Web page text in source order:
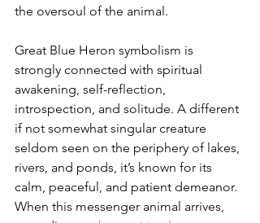
the oversoul of the animal.
Great Blue Heron symbolism is
strongly connected with spiritual
awakening, self-reflection,
introspection, and solitude. A different
if not somewhat singular creature
seldom seen on the periphery of lakes,
rivers, and ponds, it’s known for its
calm, peaceful, and patient demeanor.
When this messenger animal arrives,